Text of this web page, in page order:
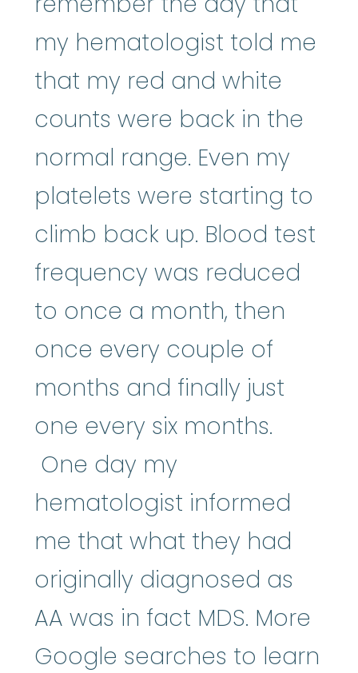
my hematologist told me
that my red and white
counts were back in the
normal range. Even my
platelets were starting to
climb back up. Blood test
frequency was reduced
to once a month, then
once every couple of
months and finally just
one every six months.
One day my
hematologist informed
me that what they had
originally diagnosed as
AA was in fact MDS. More
Google searches to learn